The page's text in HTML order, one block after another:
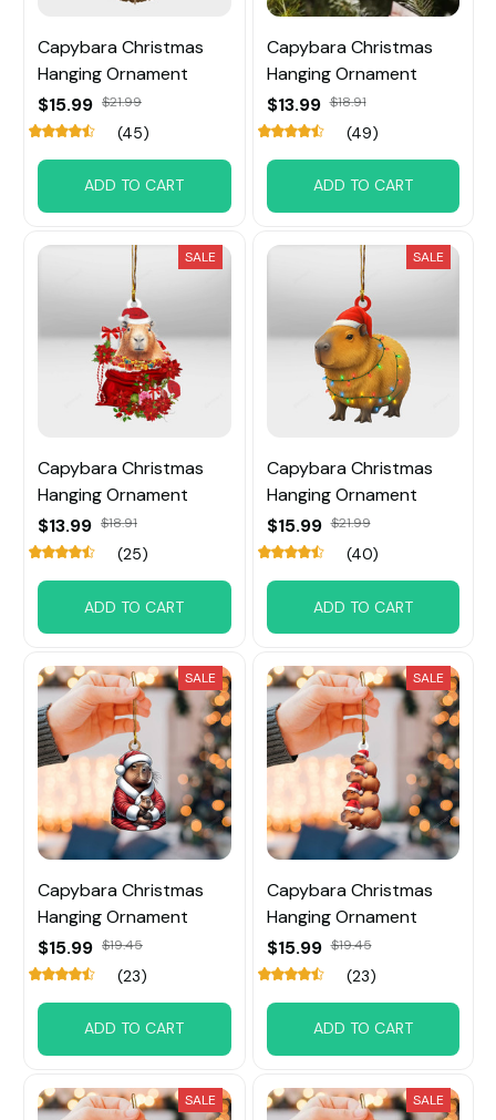
Capybara Christmas
Hanging Ornament
$15.99 $21.99
(45)
ADD TO CART
Capybara Christmas
Hanging Ornament
$13.99 $18.91
(49)
ADD TO CART
SALE
Capybara Christmas
Hanging Ornament
$13.99 $18.91
(25)
ADD TO CART
SALE
Capybara Christmas
Hanging Ornament
$15.99 $21.99
(40)
ADD TO CART
SALE
Capybara Christmas
Hanging Ornament
$15.99 $19.45
(23)
ADD TO CART
SALE
Capybara Christmas
Hanging Ornament
$15.99 $19.45
(23)
ADD TO CART
SALE SALE